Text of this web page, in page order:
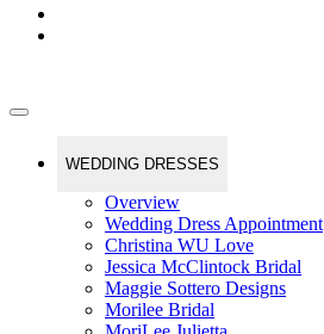
WEDDING DRESSES
Overview
Wedding Dress Appointment
Christina WU Love
Jessica McClintock Bridal
Maggie Sottero Designs
Morilee Bridal